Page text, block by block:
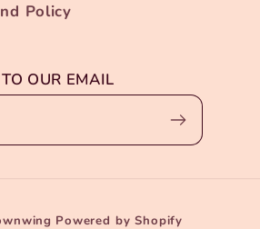
Policy
OUR EMAIL
Powered by Shopify
from Dunwoody, Georgia purchased